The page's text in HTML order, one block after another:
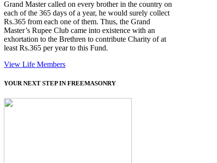
Grand Master called on every brother in the country on
each of the 365 days of a year, he would surely collect
Rs.365 from each one of them. Thus, the Grand
Master’s Rupee Club came into existence with an
exhortation to the Brethren to contribute Charity of at
least Rs.365 per year to this Fund.
View Life Members
YOUR NEXT STEP IN FREEMASONRY